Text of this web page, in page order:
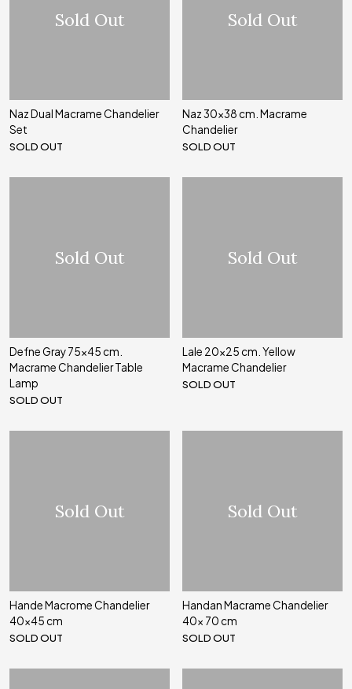
Sold Out
Naz Dual Macrame Chandelier
Set
SOLD OUT
Sold Out
Naz 30x38 cm. Macrame
Chandelier
SOLD OUT
Sold Out
Defne Gray 75x45 cm.
Macrame Chandelier Table
Lamp
SOLD OUT
Sold Out
Lale 20x25 cm. Yellow
Macrame Chandelier
SOLD OUT
Sold Out
Hande Macrome Chandelier
40x45 cm
SOLD OUT
Sold Out
Handan Macrame Chandelier
40x 70 cm
SOLD OUT